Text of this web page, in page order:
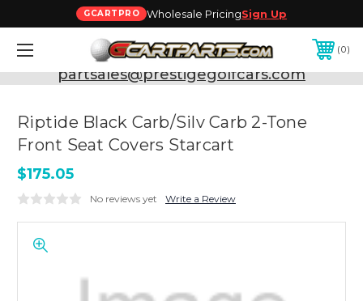
GCARTPRO Wholesale PricingSign Up
0
Need Support? Call:800-493-5288
or Email:
partsales@prestigegolfcars.com
Riptide Black Carb/Silv Carb 2-Tone
Front Seat Covers Starcart
$175.05
No reviews yet Write a Review